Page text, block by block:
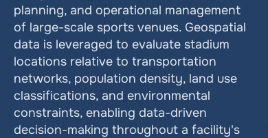
planning, and operational management
of large-scale sports venues. Geospatial
data is leveraged to evaluate stadium
locations relative to transportation
networks, population density, land use
classifications, and environmental
constraints, enabling data-driven
decision-making throughout a facility's